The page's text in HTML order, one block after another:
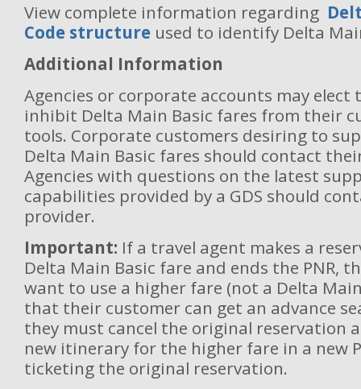
View complete information regarding
Code structure used to identify Delta
Additional Information
Agencies or corporate accounts may elect
inhibit Delta Main Basic fares from their
tools. Corporate customers desiring to
Delta Main Basic fares should contact
Agencies with questions on the latest
capabilities provided by a GDS should
provider.
Important: If a travel agent makes a
Delta Main Basic fare and ends the PNR,
want to use a higher fare (not a Delta
that their customer can get an advance
they must cancel the original reservation
new itinerary for the higher fare in a new
ticketing the original reservation.